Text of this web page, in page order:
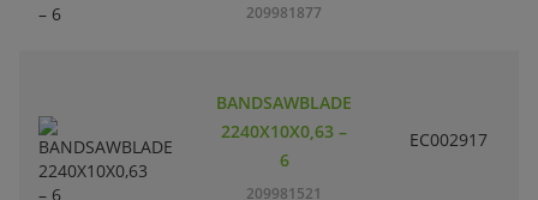
209981877
BANDSAWBLADE
2240X10X0,63 –
6
209981521
EC002917